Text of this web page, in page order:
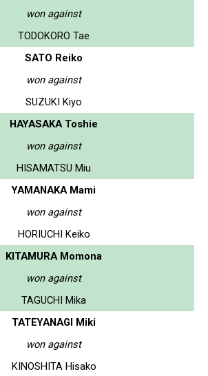
won against
TODOKORO Tae
SATO Reiko
won against
SUZUKI Kiyo
HAYASAKA Toshie
won against
HISAMATSU Miu
YAMANAKA Mami
won against
HORIUCHI Keiko
KITAMURA Momona
won against
TAGUCHI Mika
TATEYANAGI Miki
won against
KINOSHITA Hisako